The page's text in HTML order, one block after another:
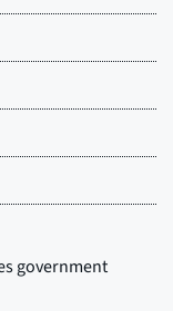
government